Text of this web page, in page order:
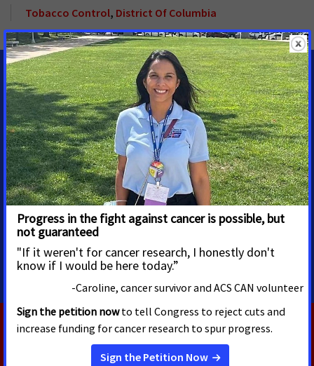
Tobacco Control, District Of Columbia
MEDIA CONTACTS
Marc Kaplan
Senior Regional Media
Advocacy Manager
Albany, NY
Marc.Kaplan@cancer.org
518.796.1038
RELATED PRESS RELEASES